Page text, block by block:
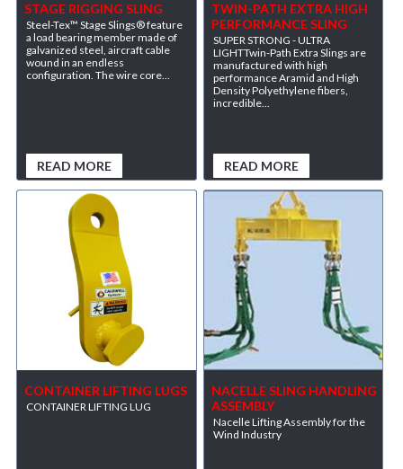
STAGE RIGGING SLING
Steel-Tex™ Stage Slings® feature
a load bearing member made of
galvanized steel, aircraft cable
wound in an endless
configuration. The wire core...
READ MORE
TWIN-PATH EXTRA HIGH
PERFORMANCE SLING
SUPER STRONG - ULTRA
LIGHTTwin-Path Extra Slings are
manufactured with high
performance Aramid and High
Density Polyethylene fibers,
incredible...
READ MORE
CONTAINER LIFTING LUGS
CONTAINER LIFTING LUG
NACELLE SLING HANDLING
ASSEMBLY
Nacelle Lifting Assembly for the
Wind Industry